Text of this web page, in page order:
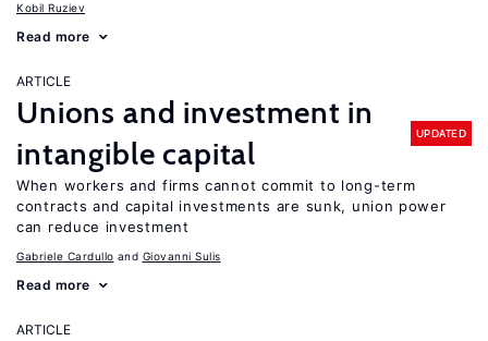
Kobil Ruziev
Read more
ARTICLE
Unions and investment in
intangible capital
UPDATED
When workers and firms cannot commit to long-term
contracts and capital investments are sunk, union power
can reduce investment
Gabriele Cardullo Giovanni Sulis
Read more
ARTICLE